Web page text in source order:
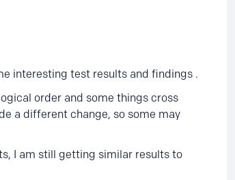
interesting test results and findings .
order and some things cross
a different change, so some may
I am still getting similar results to